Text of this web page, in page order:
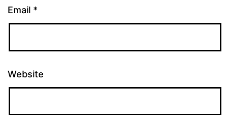
Email *
Website